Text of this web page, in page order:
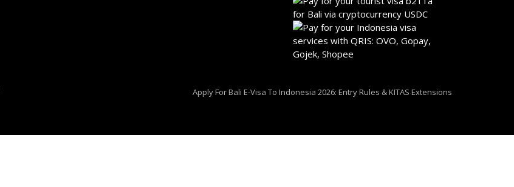
Apply For Bali E-Visa To Indonesia 2026: Entry Rules & KITAS Extensions